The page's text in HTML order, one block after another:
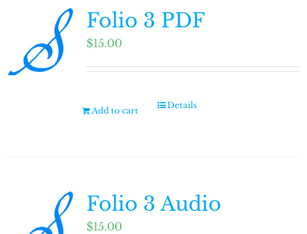
Folio 3 PDF
$15.00
Add to cart
Details
Folio 3 Audio
$15.00